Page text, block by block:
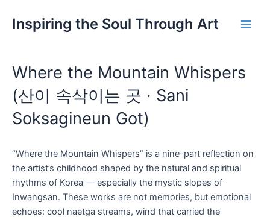
Inspiring the Soul Through Art
Where the Mountain Whispers
(산이 속삭이는 곳 · Sani
Soksagineun Got)
“Where the Mountain Whispers” is a nine-part reflection on
the artist’s childhood shaped by the natural and spiritual
rhythms of Korea — especially the mystic slopes of
Inwangsan. These works are not memories, but emotional
echoes: cool naetga streams, wind that carried the